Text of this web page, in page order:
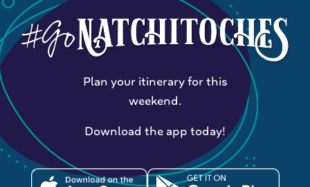
Plan your itinerary for this
weekend.
Download the app today!